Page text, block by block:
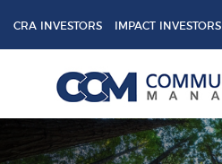
CRA INVESTORS IMPACT INVESTORS